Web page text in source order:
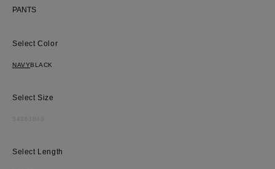
Most Popular Search
dress
Wedding
PANTS
Color
NAVYBLACK
Size
Length